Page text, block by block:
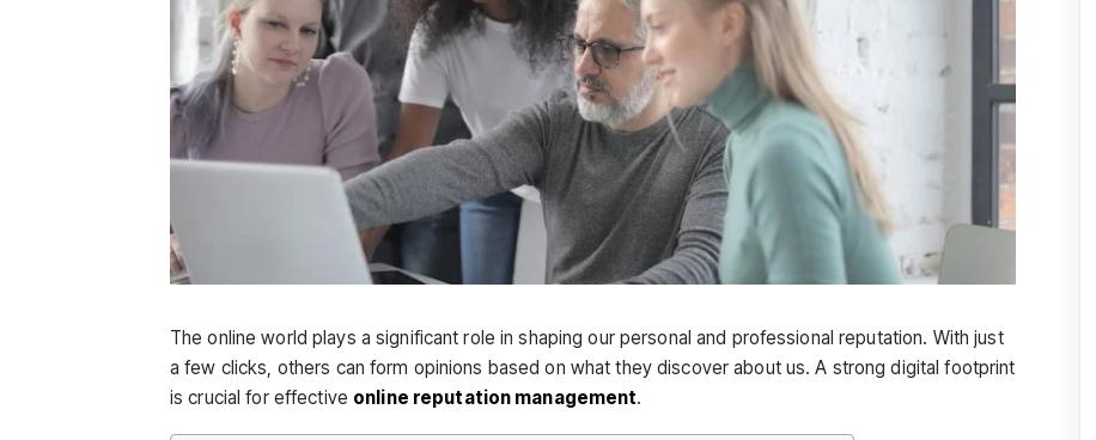
The online world plays a significant role in shaping our personal and professional reputation. With just
a few clicks, others can form opinions based on what they discover about us. A strong digital footprint
is crucial for effective online reputation management.